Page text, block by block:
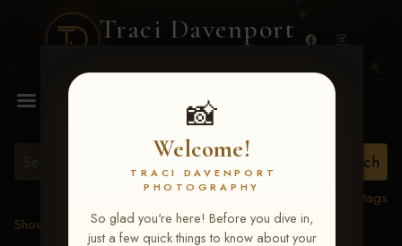
Traci Davenport
📸
Welcome!
TRACI DAVENPORT
PHOTOGRAPHY
So glad you're here! Before you dive in,
just a few quick things to know about your
MENU
View all tags
Show Proofs
>2026 Events